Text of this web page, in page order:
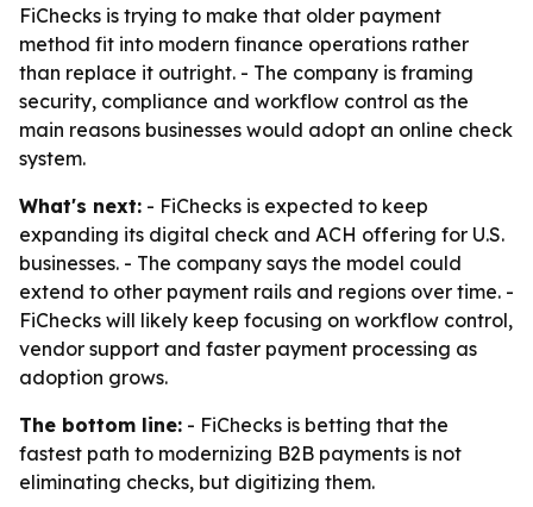
FiChecks is trying to make that older payment
method fit into modern finance operations rather
than replace it outright. - The company is framing
security, compliance and workflow control as the
main reasons businesses would adopt an online check
system.
What's next: - FiChecks is expected to keep
expanding its digital check and ACH offering for U.S.
businesses. - The company says the model could
extend to other payment rails and regions over time. -
FiChecks will likely keep focusing on workflow control,
vendor support and faster payment processing as
adoption grows.
The bottom line: - FiChecks is betting that the
fastest path to modernizing B2B payments is not
eliminating checks, but digitizing them.